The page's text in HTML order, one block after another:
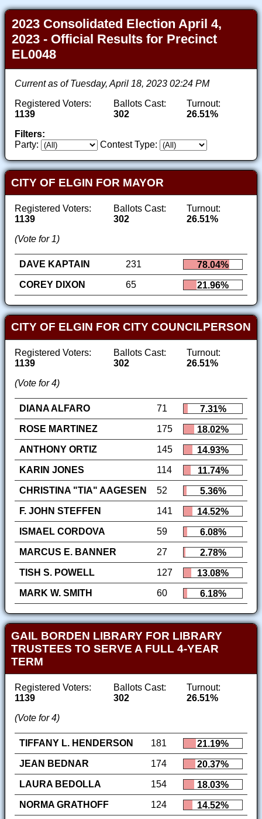
2023 Consolidated Election April 4,
2023 - Official Results for Precinct
EL0048
Current as of Tuesday, April 18, 2023 02:24 PM
Registered Voters:
1139
Ballots Cast:
302
Turnout:
26.51%
Filters:
Party:
Contest Type:
CITY OF ELGIN FOR MAYOR
Registered Voters:
1139
Ballots Cast:
302
Turnout:
26.51%
(Vote for 1)
DAVE KAPTAIN 231
78.04%
COREY DIXON
65 21.96%
CITY OF ELGIN FOR CITY COUNCILPERSON
Registered Voters:
1139
Ballots Cast:
302
Turnout:
26.51%
(Vote for 4)
DIANA ALFARO 71
7.31%
ROSE MARTINEZ
175
18.02%
ANTHONY ORTIZ
145
14.93%
KARIN JONES
114
11.74%
CHRISTINA "TIA" AAGESEN
52
5.36%
F. JOHN STEFFEN
141
14.52%
ISMAEL CORDOVA
59
6.08%
MARCUS E. BANNER
27
2.78%
TISH S. POWELL
127
13.08%
MARK W. SMITH
60 6.18%
GAIL BORDEN LIBRARY FOR LIBRARY
TRUSTEES TO SERVE A FULL 4-YEAR
TERM
Registered Voters:
1139
Ballots Cast:
302
Turnout:
26.51%
(Vote for 4)
TIFFANY L. HENDERSON 181
21.19%
JEAN BEDNAR
174
20.37%
LAURA BEDOLLA
154
18.03%
NORMA GRATHOFF
124
14.52%